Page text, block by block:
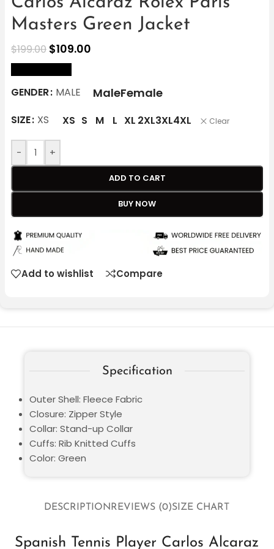
Masters Green Jacket
$199.00 $109.00
GENDER MALE MaleFemale
SIZE XS XS S M L XL 2XL3XL4XL Clear
- +
ADD TO CART
BUY NOW
Add to wishlist Compare
DESCRIPTIONREVIEWS (0)SIZE CHART
Spanish Tennis Player Carlos Alcaraz
Specification
Outer Shell: Fleece Fabric
Closure: Zipper Style
Collar: Stand-up Collar
Cuffs: Rib Knitted Cuffs
Color: Green